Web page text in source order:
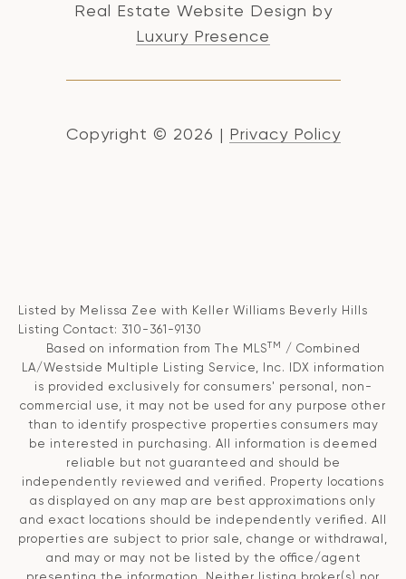
Real Estate Website Design by
Luxury Presence
Copyright © 2026 | Privacy Policy
Listed by Melissa Zee with Keller Williams Beverly Hills
Listing Contact: 310-361-9130
Based on information from The MLSTM
/ Combined
LA/Westside Multiple Listing Service, Inc. IDX information
is provided exclusively for consumers' personal, non-
commercial use, it may not be used for any purpose other
than to identify prospective properties consumers may
be interested in purchasing. All information is deemed
reliable but not guaranteed and should be
independently reviewed and verified. Property locations
as displayed on any map are best approximations only
and exact locations should be independently verified. All
properties are subject to prior sale, change or withdrawal,
and may or may not be listed by the office/agent